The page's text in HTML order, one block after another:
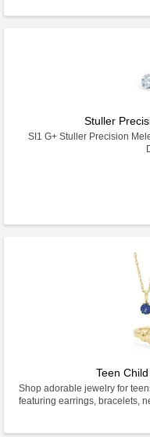
Stuller
SI1 G+ Stuller Precision
Teen
Shop adorable jewelry for
featuring earrings, bracelets,